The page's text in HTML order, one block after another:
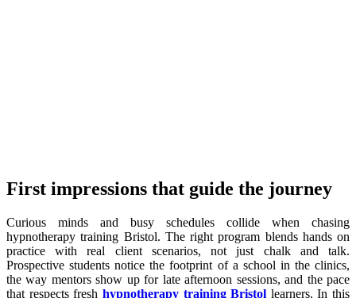
First impressions that guide the journey
Curious minds and busy schedules collide when chasing
hypnotherapy training Bristol. The right program blends hands on
practice with real client scenarios, not just chalk and talk.
Prospective students notice the footprint of a school in the clinics,
the way mentors show up for late afternoon sessions, and the pace
that respects fresh hypnotherapy training Bristol learners. In this